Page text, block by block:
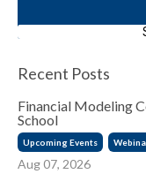
Recent Posts
Financial Modeling
School
Upcoming Events
Aug 07, 2026